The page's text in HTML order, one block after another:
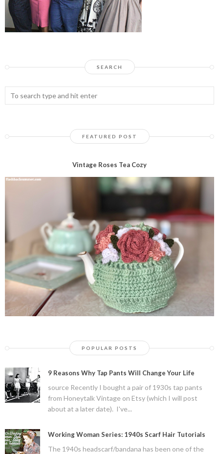
SEARCH
FEATURED POST
Vintage Roses Tea Cozy
POPULAR POSTS
9 Reasons Why Tap Pants Will Change Your Life
source Recently I bought a pair of 1930s tap pants
from Honeytalk Vintage on Etsy (which I will post
about at a later date). I've...
Working Woman Series: 1940s Scarf Hair Tutorials
The 1940s headscarf/bandana has been one of the